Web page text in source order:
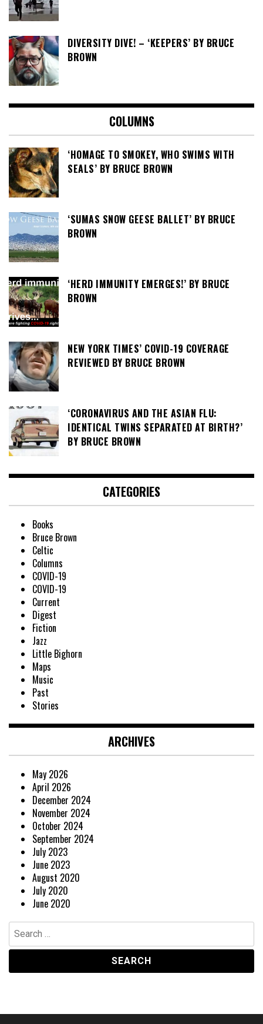
DIVERSITY DIVE! – ‘KEEPERS’ BY BRUCE
BROWN
COLUMNS
‘HOMAGE TO SMOKEY, WHO SWIMS WITH
SEALS’ BY BRUCE BROWN
‘SUMAS SNOW GEESE BALLET’ BY BRUCE
BROWN
‘HERD IMMUNITY EMERGES!’ BY BRUCE
BROWN
NEW YORK TIMES’ COVID-19 COVERAGE
REVIEWED BY BRUCE BROWN
‘CORONAVIRUS AND THE ASIAN FLU:
IDENTICAL TWINS SEPARATED AT BIRTH?’
BY BRUCE BROWN
CATEGORIES
Books
Bruce Brown
Celtic
Columns
COVID-19
COVID-19
Current
Digest
Fiction
Jazz
Little Bighorn
Maps
Music
Past
Stories
ARCHIVES
May 2026
April 2026
December 2024
November 2024
October 2024
September 2024
July 2023
June 2023
August 2020
July 2020
June 2020
Search
for: